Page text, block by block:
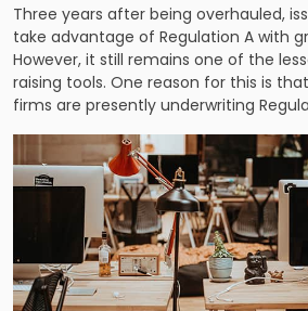
Three years after being overhauled,
take advantage of Regulation A with
However, it still remains one of the
raising tools. One reason for this is
firms are presently underwriting